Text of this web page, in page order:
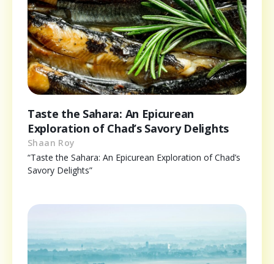
Taste the Sahara: An Epicurean
Exploration of Chad’s Savory Delights
Shaan Roy
“Taste the Sahara: An Epicurean Exploration of Chad’s
Savory Delights”